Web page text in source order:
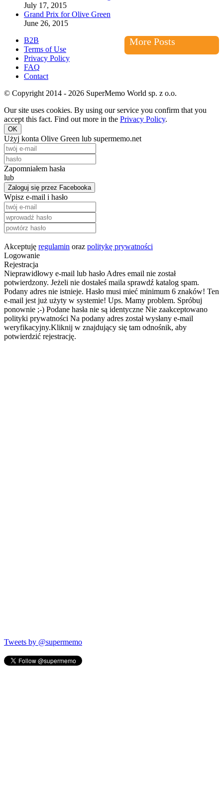
July 17, 2015
Grand Prix for Olive Green
June 26, 2015
More Posts
B2B
Terms of Use
Privacy Policy
FAQ
Contact
© Copyright 2014 - 2026 SuperMemo World sp. z o.o.
Our site uses cookies. By using our service you confirm that you
accept this fact. Find out more in the Privacy Policy.
OK
Użyj konta Olive Green lub supermemo.net
Zapomniałem hasła
lub
Zaloguj się przez Facebooka
Wpisz e-mail i hasło
Akceptuję regulamin oraz politykę prywatności
Logowanie
Rejestracja
Nieprawidłowy e-mail lub hasło Adres email nie został
potwierdzony. Jeżeli nie dostałeś maila sprawdź katalog spam.
Podany adres nie istnieje. Hasło musi mieć minimum 6 znaków! Ten
e-mail jest już użyty w systemie! Ups. Mamy problem. Spróbuj
ponownie ;-) Podane hasła nie są identyczne Nie zaakceptowano
polityki prywatności Na podany adres został wysłany e-mail
weryfikacyjny.Kliknij w znajdujący się tam odnośnik, aby
potwierdzić rejestrację.
Tweets by @supermemo